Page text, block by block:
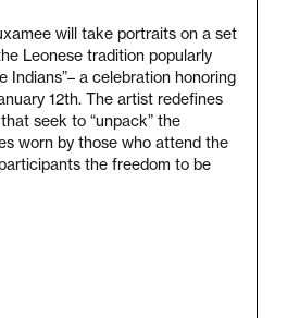
will take portraits on a set
Leonese tradition popularly
Indians”– a celebration honoring
12th. The artist redefines
seek to “unpack” the
worn by those who attend the
the freedom to be